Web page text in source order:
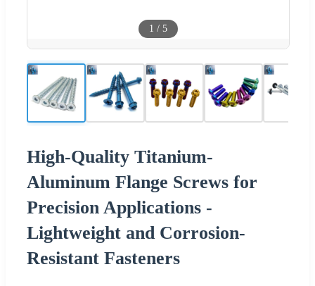
1 / 5
High-Quality Titanium-
Aluminum Flange Screws for
Precision Applications -
Lightweight and Corrosion-
Resistant Fasteners